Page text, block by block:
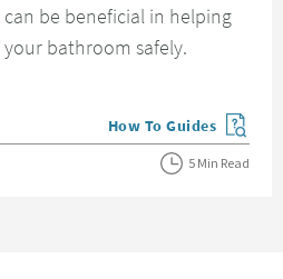
be beneficial in helping
bathroom safely.
View more blog posts
How To Guides
5 Min Read